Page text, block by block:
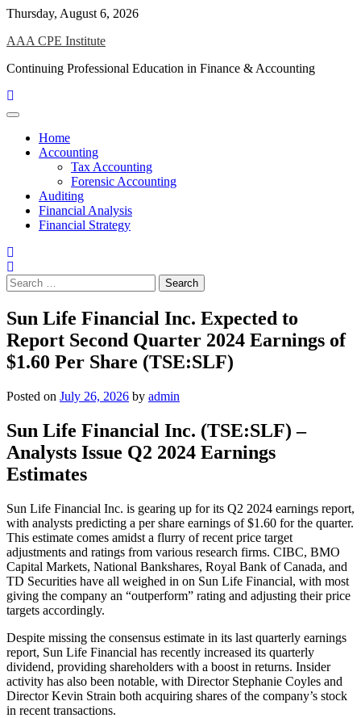
Skip
content
Thursday, August 6, 2026
AAA CPE Institute
Continuing Professional Education in Finance & Accounting
Home
Accounting
Tax Accounting
Forensic Accounting
Auditing
Financial Analysis
Financial Strategy
Search
for:
Sun Life Financial Inc. Expected to
Report Second Quarter 2024 Earnings of
$1.60 Per Share (TSE:SLF)
Posted on July 26, 2026 by admin
Sun Life Financial Inc. (TSE:SLF) –
Analysts Issue Q2 2024 Earnings
Estimates
Sun Life Financial Inc. is gearing up for its Q2 2024 earnings report,
with analysts predicting a per share earnings of $1.60 for the quarter.
This estimate comes amidst a flurry of recent price target
adjustments and ratings from various research firms. CIBC, BMO
Capital Markets, National Bankshares, Royal Bank of Canada, and
TD Securities have all weighed in on Sun Life Financial, with most
giving the company an “outperform” rating and adjusting their price
targets accordingly.
Despite missing the consensus estimate in its last quarterly earnings
report, Sun Life Financial has recently increased its quarterly
dividend, providing shareholders with a boost in returns. Insider
activity has also been notable, with Director Stephanie Coyles and
Director Kevin Strain both acquiring shares of the company’s stock
in recent transactions.